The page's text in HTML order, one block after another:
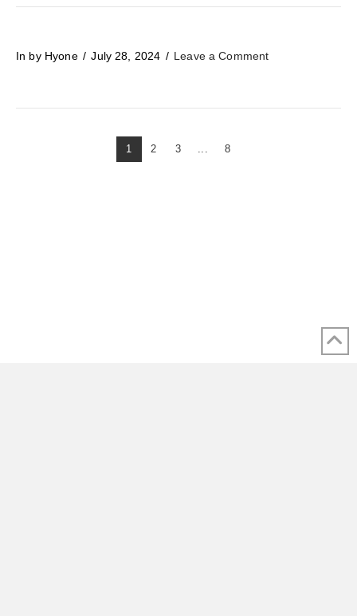
In by Hyone July 28, 2024 Leave a Comment
1 2 3 ... 8